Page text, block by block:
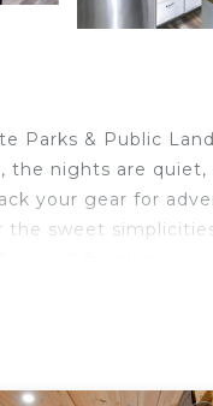
Parks & Public
the nights are
your gear for
sweet